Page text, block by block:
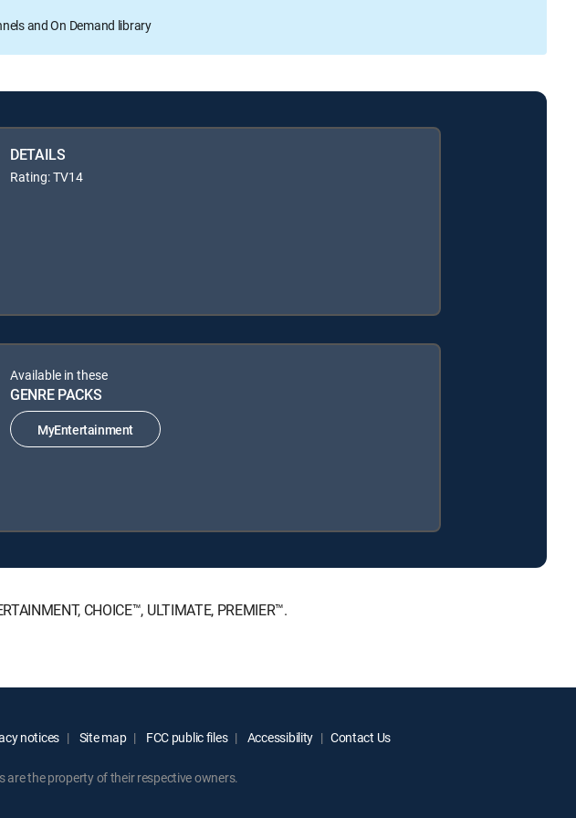
and On Demand library
DETAILS
Rating: TV14
Available in these
GENRE PACKS
MyEntertainment
CHOICE™, ULTIMATE, PREMIER™.
notices Site map FCC public files Accessibility Contact Us
are the property of their respective owners.